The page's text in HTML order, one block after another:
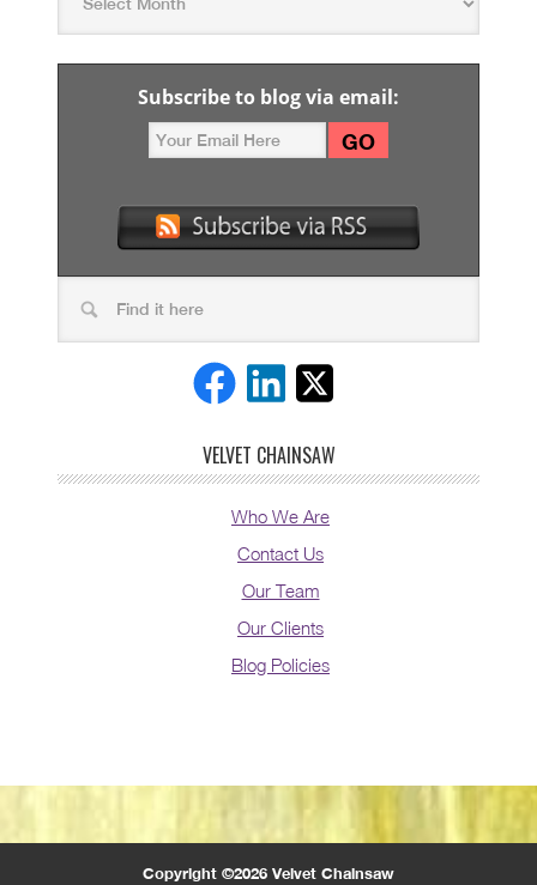
Subscribe to blog via email:
VELVET CHAINSAW
Who We Are
Contact Us
Our Team
Our Clients
Blog Policies
Copyright ©2026 Velvet Chainsaw